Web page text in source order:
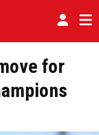
for